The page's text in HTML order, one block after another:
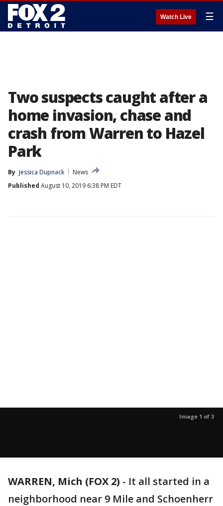
Watch Live ☰
Two suspects caught after a
home invasion, chase and
crash from Warren to Hazel
Park
By Jessica Dupnack
News
Published August 10, 2019 6:38 PM EDT
Image 1 of 3
WARREN, Mich (FOX 2) - It all started in a
neighborhood near 9 Mile and Schoenherr